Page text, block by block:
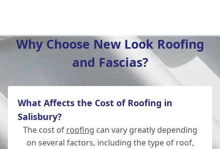
Ludgershall
Why Choose New Look Roofing
and Fascias?
What Affects the Cost of Roofing in
Salisbury?
The cost of roofing can vary greatly depending
on several factors, including the type of roof,